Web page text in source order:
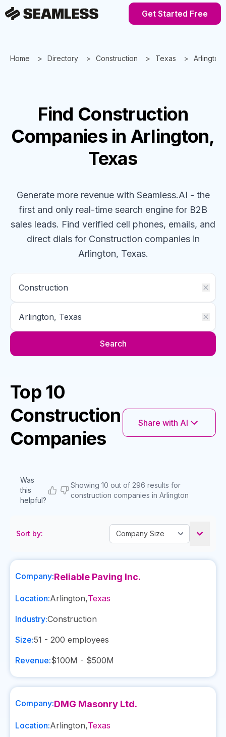
Get Started Free
Home Directory Construction Texas Arlington
Find Construction
Companies in Arlington,
Texas
Generate more revenue with Seamless.AI - the
first and only real-time search engine for B2B
sales leads. Find verified cell phones, emails, and
direct dials for Construction companiesin
Arlington, Texas.
Search
Top 10
Construction
Companies
Share with AI
Was
this
helpful?
Showing 10 out of 296 results for
construction companies in Arlington
Sort by:
Company:Reliable Paving Inc.
Location:Arlington,Texas
Industry:Construction
Size:51 - 200 employees
Revenue:$100M - $500M
Company:DMG Masonry Ltd.
Location:Arlington,Texas